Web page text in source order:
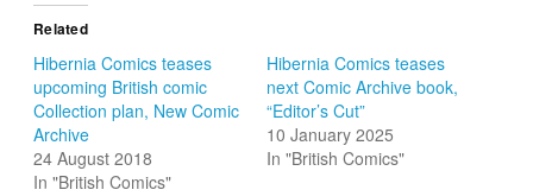
Related
Hibernia Comics teases
upcoming British comic
Collection plan, New Comic
Archive
24 August 2018
In "British Comics"
Hibernia Comics teases
next Comic Archive book,
“Editor’s Cut”
10 January 2025
In "British Comics"